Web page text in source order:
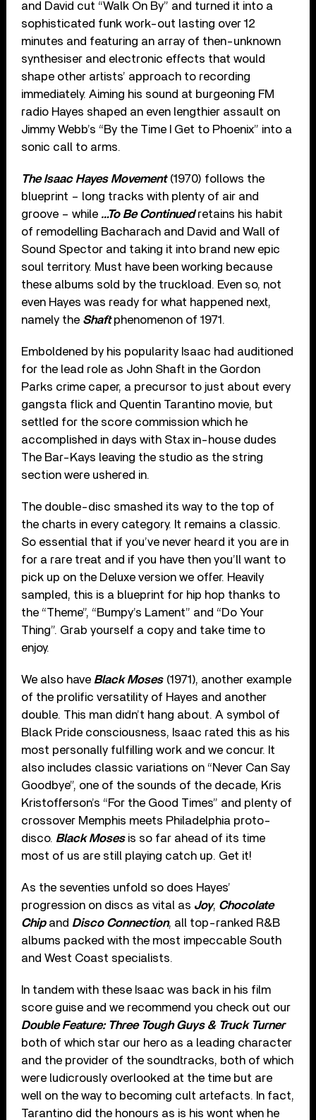
and David cut “Walk On By” and turned it into a
sophisticated funk work-out lasting over 12
minutes and featuring an array of then-unknown
synthesiser and electronic effects that would
shape other artists’ approach to recording
immediately. Aiming his sound at burgeoning FM
radio Hayes shaped an even lengthier assault on
Jimmy Webb’s “By the Time I Get to Phoenix” into a
sonic call to arms.
The Isaac Hayes Movement(1970) follows the
blueprint – long tracks with plenty of air and
groove – while …To Be Continuedretains his habit
of remodelling Bacharach and David and Wall of
Sound Spector and taking it into brand new epic
soul territory. Must have been working because
these albums sold by the truckload. Even so, not
even Hayes was ready for what happened next,
namely the Shaftphenomenon of 1971.
Emboldened by his popularity Isaac had auditioned
for the lead role as John Shaft in the Gordon
Parks crime caper, a precursor to just about every
gangsta flick and Quentin Tarantino movie, but
settled for the score commission which he
accomplished in days with Stax in-house dudes
The Bar-Kays leaving the studio as the string
section were ushered in.
The double-disc smashed its way to the top of
the charts in every category. It remains a classic.
So essential that if you’ve never heard it you are in
for a rare treat and if you have then you’ll want to
pick up on the Deluxe version we offer. Heavily
sampled, this is a blueprint for hip hop thanks to
the “Theme”, “Bumpy’s Lament” and “Do Your
Thing”. Grab yourself a copy and take time to
enjoy.
We also have Black Moses(1971), another example
of the prolific versatility of Hayes and another
double. This man didn’t hang about. A symbol of
Black Pride consciousness, Isaac rated this as his
most personally fulfilling work and we concur. It
also includes classic variations on “Never Can Say
Goodbye”, one of the sounds of the decade, Kris
Kristofferson’s “For the Good Times” and plenty of
crossover Memphis meets Philadelphia proto-
disco. Black Mosesis so far ahead of its time
most of us are still playing catch up. Get it!
As the seventies unfold so does Hayes’
progression on discs as vital as Joy, Chocolate
Chipand Disco Connection, all top-ranked R&B
albums packed with the most impeccable South
and West Coast specialists.
In tandem with these Isaac was back in his film
score guise and we recommend you check out our
Double Feature: Three Tough Guys & Truck Turner
both of which star our hero as a leading character
and the provider of the soundtracks, both of which
were ludicrously overlooked at the time but are
well on the way to becoming cult artefacts. In fact,
Tarantino did the honours as is his wont when he